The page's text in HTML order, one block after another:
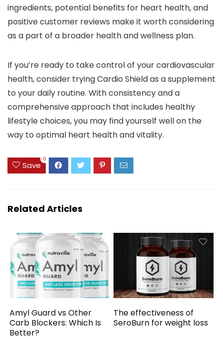
ingredients, potential benefits for heart health, and
positive customer reviews make it worth considering
as a part of a broader health and wellness plan.
If you’re ready to take control of your cardiovascular
health, consider trying Cardio Shield as a supplement
to your daily routine. With consistency and a
comprehensive approach that includes healthy
lifestyle choices, you may find yourself well on the
way to optimal heart health and vitality.
Save
0
Related Articles
Amyl Guard vs Other
Carb Blockers: Which Is
Better?
The effectiveness of
SeroBurn for weight loss